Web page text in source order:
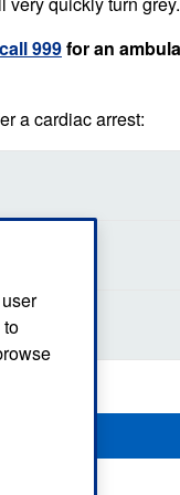
Freedom of Information
How we use your
call 999for an
a cardiac arrest: